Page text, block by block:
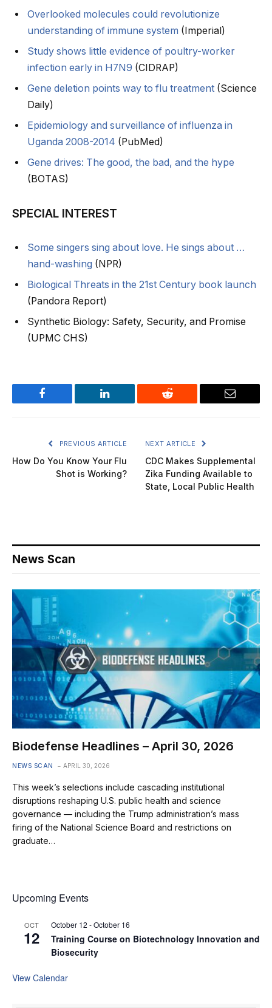
Overlooked molecules could revolutionize
understanding of immune system (Imperial)
Study shows little evidence of poultry-worker
infection early in H7N9 (CIDRAP)
Gene deletion points way to flu treatment (Science
Daily)
Epidemiology and surveillance of influenza in
Uganda 2008-2014 (PubMed)
Gene drives: The good, the bad, and the hype
(BOTAS)
SPECIAL INTEREST
Some singers sing about love. He sings about …
hand-washing (NPR)
Biological Threats in the 21st Century book launch
(Pandora Report)
Synthetic Biology: Safety, Security, and Promise
(UPMC CHS)
Facebook LinkedIn Reddit Email
PREVIOUS ARTICLE
How Do You Know Your Flu
Shot is Working?
NEXT ARTICLE
CDC Makes Supplemental
Zika Funding Available to
State, Local Public Health
News Scan
Biodefense Headlines – April 30, 2026
NEWS SCAN APRIL 30, 2026
This week’s selections include cascading institutional
disruptions reshaping U.S. public health and science
governance — including the Trump administration’s mass
firing of the National Science Board and restrictions on
graduate…
Upcoming Events
OCT
12
October 12 -October 16
Training Course on Biotechnology Innovation and
Biosecurity
View Calendar